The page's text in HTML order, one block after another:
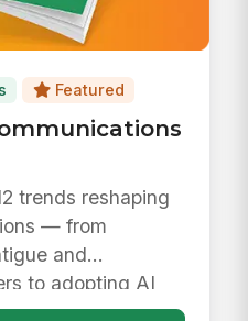
Featured
trends reshaping
— from
and
to adopting AI